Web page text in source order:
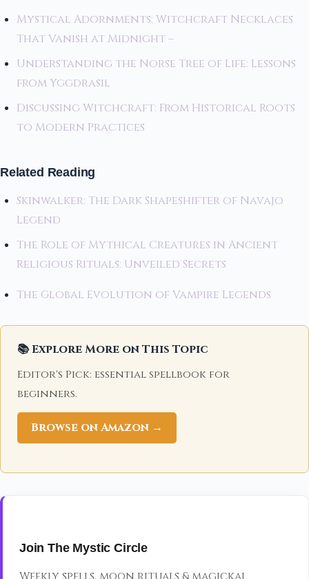
Mystical Adornments: Witchcraft Necklaces
That Vanish at Midnight –
Understanding the Norse Tree of Life: Lessons
from Yggdrasil
Discussing Witchcraft: From Historical Roots
to Modern Practices
Related Reading
Skinwalker: The Dark Shapeshifter of Navajo
Legend
The Role of Mythical Creatures in Ancient
Religious Rituals: Unveiled Secrets
The Global Evolution of Vampire Legends
📚 Explore More on This Topic
Editor's Pick: essential spellbook for
beginners.
Browse on Amazon →
Join The Mystic Circle